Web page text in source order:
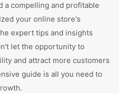
a compelling and profitable
your online store's
expert tips and insights
let the opportunity to
and attract more customers
guide is all you need to